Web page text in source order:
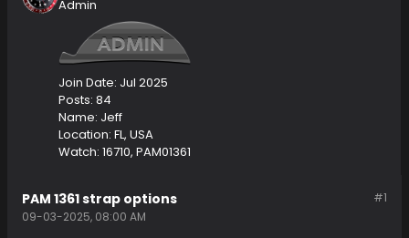
Admin
Join Date: Jul 2025
Posts: 84
Name: Jeff
Location: FL, USA
Watch: 16710, PAM01361
#1
PAM 1361 strap options
09-03-2025, 08:00 AM